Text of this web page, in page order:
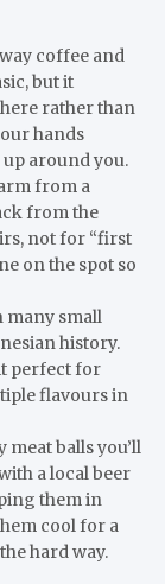
coffee and
but it
rather than
hands
around you.
from a
from the
not for “first
on the spot so
many small
history.
perfect for
flavours in
balls you’ll
a local beer
them in
cool for a
hard way.